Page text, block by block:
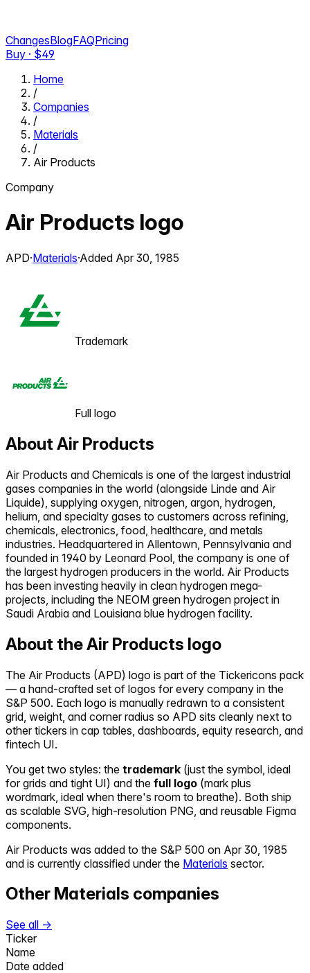
ChangesBlogFAQPricing
Buy · $49
Home
/
Companies
/
Materials
/
Air Products
Company
Air Products logo
APD·Materials·Added Apr 30, 1985
Trademark
Full logo
About Air Products
Air Products and Chemicals is one of the largest industrial
gases companies in the world (alongside Linde and Air
Liquide), supplying oxygen, nitrogen, argon, hydrogen,
helium, and specialty gases to customers across refining,
chemicals, electronics, food, healthcare, and metals
industries. Headquartered in Allentown, Pennsylvania and
founded in 1940 by Leonard Pool, the company is one of
the largest hydrogen producers in the world. Air Products
has been investing heavily in clean hydrogen mega-
projects, including the NEOM green hydrogen project in
Saudi Arabia and Louisiana blue hydrogen facility.
About theAir Products logo
The Air Products (APD) logo is part of the Tickericons pack
— a hand-crafted set of logos for every company in the
S&P 500. Each logo is manually redrawn to a consistent
grid, weight, and corner radius so APD sits cleanly next to
other tickers in cap tables, dashboards, equity research, and
fintech UI.
You get two styles: the trademark (just the symbol, ideal
for grids and tight UI) and the full logo (mark plus
wordmark, ideal when there's room to breathe). Both ship
as scalable SVG, high-resolution PNG, and reusable Figma
components.
Air Products was added to the S&P 500 on Apr 30, 1985
and is currently classified under the Materials sector.
Other Materials companies
See all →
Ticker
Name
Date added